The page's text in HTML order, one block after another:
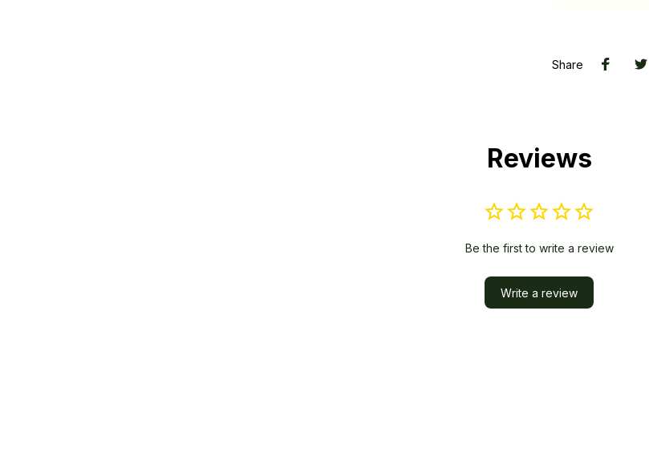
Share
Reviews
Be the first to write a review
Write a review